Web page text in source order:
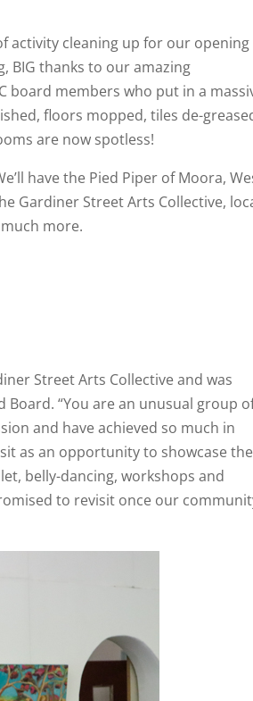
activity cleaning up for our opening
BIG thanks to our amazing
board members who put in a
floors mopped, tiles de-
are now spotless!
have the Pied Piper of Moora,
Gardiner Street Arts Collective,
more.
Street Arts Collective and was
“You are an unusual group
and have achieved so much in
as an opportunity to showcase the
belly-dancing, workshops and
to revisit once our